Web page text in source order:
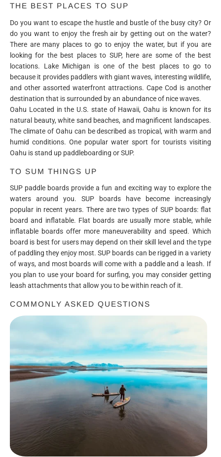
THE BEST PLACES TO SUP
Do you want to escape the hustle and bustle of the busy city? Or
do you want to enjoy the fresh air by getting out on the water?
There are many places to go to enjoy the water, but if you are
looking for the best places to SUP, here are some of the best
locations. Lake Michigan is one of the best places to go to
because it provides paddlers with giant waves, interesting wildlife,
and other assorted waterfront attractions. Cape Cod is another
destination that is surrounded by an abundance of nice waves.
Oahu Located in the U.S. state of Hawaii, Oahu is known for its
natural beauty, white sand beaches, and magnificent landscapes.
The climate of Oahu can be described as tropical, with warm and
humid conditions. One popular water sport for tourists visiting
Oahu is stand up paddleboarding or SUP.
TO SUM THINGS UP
SUP paddle boards provide a fun and exciting way to explore the
waters around you. SUP boards have become increasingly
popular in recent years. There are two types of SUP boards: flat
board and inflatable. Flat boards are usually more stable, while
inflatable boards offer more maneuverability and speed. Which
board is best for users may depend on their skill level and the type
of paddling they enjoy most. SUP boards can be rigged in a variety
of ways, and most boards will come with a paddle and a leash. If
you plan to use your board for surfing, you may consider getting
leash attachments that allow you to be within reach of it.
COMMONLY ASKED QUESTIONS